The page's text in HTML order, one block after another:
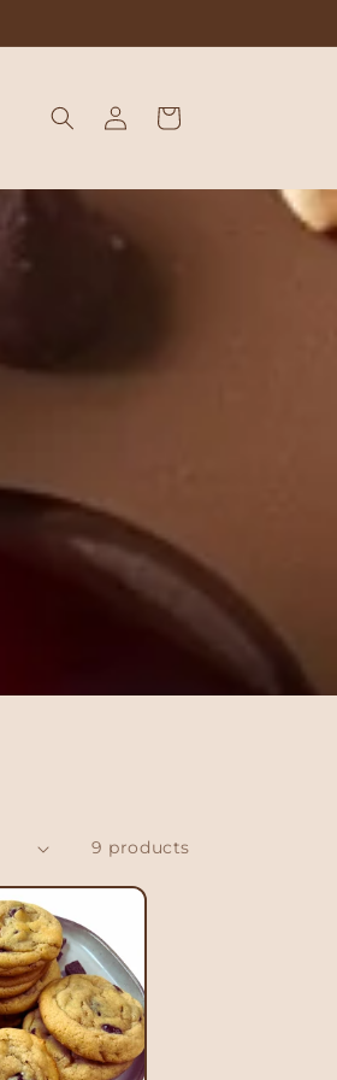
Log
in
Cart
9 products